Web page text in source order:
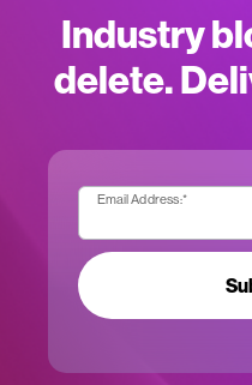
Industry
delete.
Email Address:*